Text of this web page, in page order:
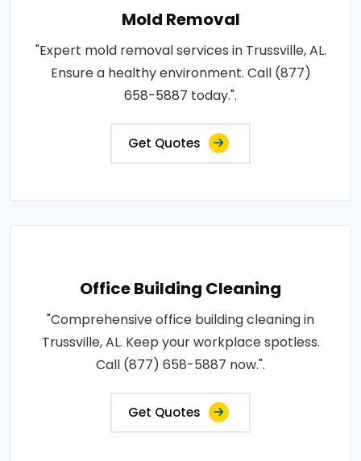
Mold Removal
"Expert mold removal services in Trussville, AL.
Ensure a healthy environment. Call (877)
658-5887 today.".
Get Quotes
Office Building Cleaning
"Comprehensive office building cleaning in
Trussville, AL. Keep your workplace spotless.
Call (877) 658-5887 now.".
Get Quotes